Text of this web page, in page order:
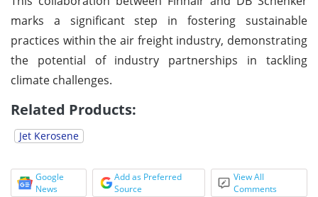
marks a significant step in fostering sustainable
practices within the air freight industry, demonstrating
the potential of industry partnerships in tackling
climate challenges.
Related Products:
Jet Kerosene
Google
News
Add as Preferred
Source
View All
Comments